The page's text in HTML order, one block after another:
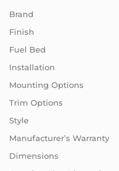
Brand
Finish
Fuel Bed
Installation
Mounting Options
Trim Options
Style
Manufacturer’s Warranty
Dimensions